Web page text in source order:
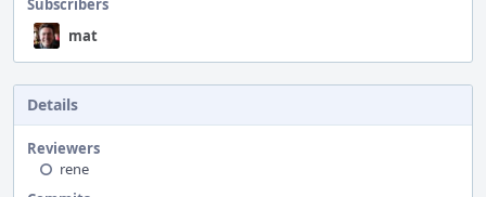
Subscribers
mat
Details
Reviewers
rene